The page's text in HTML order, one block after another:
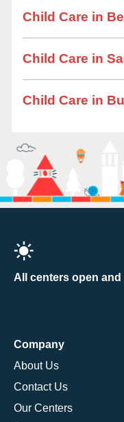
Child Care in
Child Care in
Child Care in
All centers open
Company
About Us
Contact Us
Our Centers